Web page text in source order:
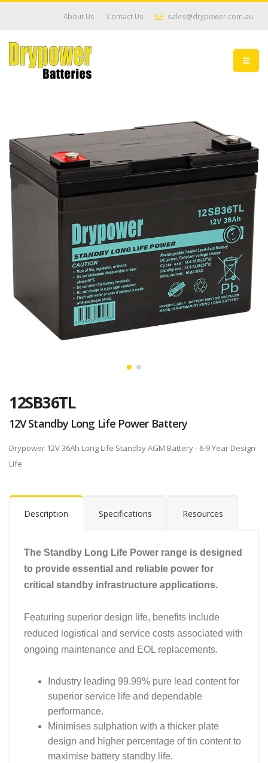
About Us Contact Us sales@drypower.com.au
12SB36TL
12V Standby Long Life Power Battery
Drypower 12V 36Ah Long Life Standby AGM Battery - 6-9 Year Design
Life
Description Specifications Resources
The Standby Long Life Power range is designed
to provide essential and reliable power for
critical standby infrastructure applications.
Featuring superior design life, benefits include
reduced logistical and service costs associated with
ongoing maintenance and EOL replacements.
Industry leading 99.99% pure lead content for
superior service life and dependable
performance.
Minimises sulphation with a thicker plate
design and higher percentage of tin content to
maximise battery standby life.